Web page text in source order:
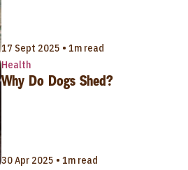
17 Sept 2025 • 1m read
Health
Why Do Dogs Shed?
30 Apr 2025 • 1m read